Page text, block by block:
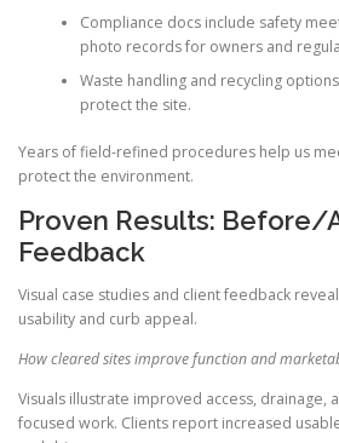
Compliance docs include safety
photo records for owners and
Waste handling and recycling
protect the site.
Years of field-refined procedures help us
protect the environment.
Proven Results: Before/
Feedback
Visual case studies and client feedback
usability and curb appeal.
How cleared sites improve function and
Visuals illustrate improved access, drainage,
focused work. Clients report increased